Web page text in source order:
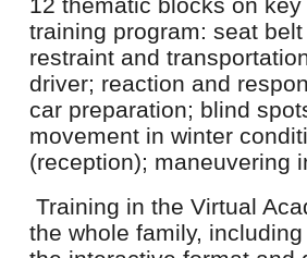
training program: seat
restraint and
driver; reaction and
car preparation; blind
movement in winter
(reception); maneuvering
Training in the Virtual
the whole family,